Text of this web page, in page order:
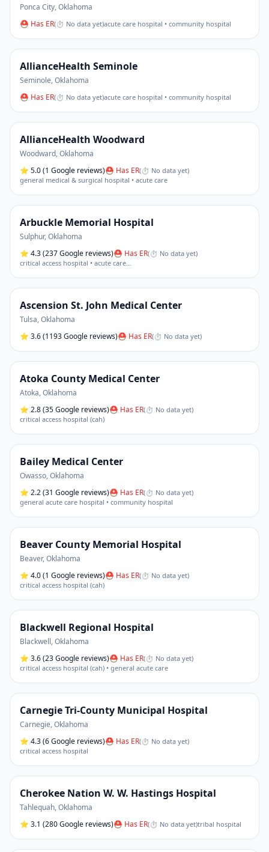
Ponca City,Oklahoma
⛑ Has ER(⏱ No data yet)acute care hospital • community hospital
AllianceHealth Seminole
Seminole,Oklahoma
⛑ Has ER(⏱ No data yet)acute care hospital • community hospital
AllianceHealth Woodward
Woodward,Oklahoma
⭐ 5.0(1 Google reviews)⛑ Has ER(⏱ No data yet)
general medical & surgical hospital • acute care
Arbuckle Memorial Hospital
Sulphur,Oklahoma
⭐ 4.3(237 Google reviews)⛑ Has ER(⏱ No data yet)
critical access hospital • acute care…
Ascension St. John Medical Center
Tulsa,Oklahoma
⭐ 3.6(1193 Google reviews)⛑ Has ER(⏱ No data yet)
Atoka County Medical Center
Atoka,Oklahoma
⭐ 2.8(35 Google reviews)⛑ Has ER(⏱ No data yet)
critical access hospital (cah)
Bailey Medical Center
Owasso,Oklahoma
⭐ 2.2(31 Google reviews)⛑ Has ER(⏱ No data yet)
general acute care hospital • community hospital
Beaver County Memorial Hospital
Beaver,Oklahoma
⭐ 4.0(1 Google reviews)⛑ Has ER(⏱ No data yet)
critical access hospital (cah)
Blackwell Regional Hospital
Blackwell,Oklahoma
⭐ 3.6(23 Google reviews)⛑ Has ER(⏱ No data yet)
critical access hospital (cah) • general acute care
Carnegie Tri-County Municipal Hospital
Carnegie,Oklahoma
⭐ 4.3(6 Google reviews)⛑ Has ER(⏱ No data yet)
critical access hospital
Cherokee Nation W. W. Hastings Hospital
Tahlequah,Oklahoma
⭐ 3.1 (280 Google reviews)⛑ Has ER(⏱ No data yet)tribal hospital